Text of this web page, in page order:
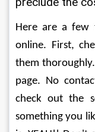
Here are a few
online. First,
them
page. No
check out the
something you